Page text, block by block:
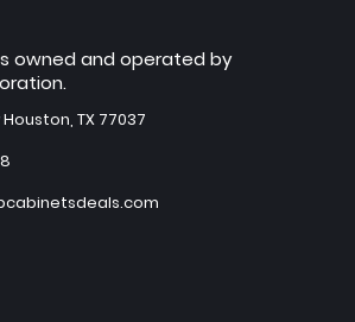
owned and operated by
TX 77037